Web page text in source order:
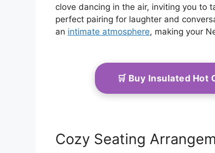
clove dancing in the air, inviting you to
perfect pairing for laughter and
an intimate atmosphere, making your
🛒 Buy Insulated Hot
Cozy Seating